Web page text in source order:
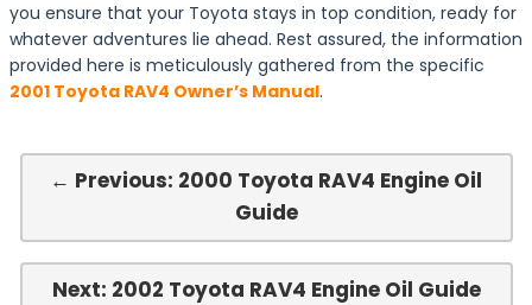
you ensure that your Toyota stays in top condition, ready for
whatever adventures lie ahead. Rest assured, the information
provided here is meticulously gathered from the specific
2001 Toyota RAV4 Owner’s Manual.
← Previous: 2000 Toyota RAV4 Engine Oil
Guide
Next: 2002 Toyota RAV4 Engine Oil Guide